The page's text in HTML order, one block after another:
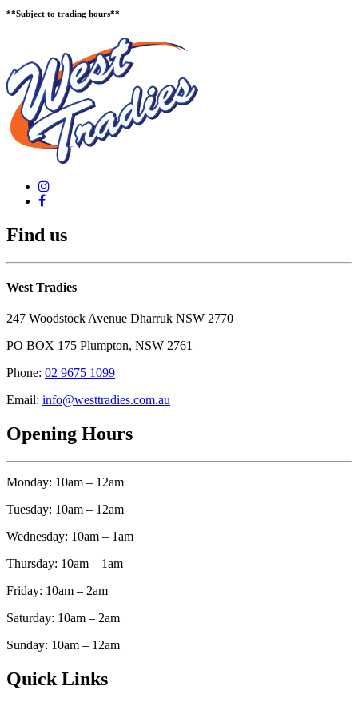
**Subject to trading hours**
Find us
West Tradies
247 Woodstock Avenue Dharruk NSW 2770
PO BOX 175 Plumpton, NSW 2761
Phone: 02 9675 1099
Email: info@westtradies.com.au
Opening Hours
Monday: 10am – 12am
Tuesday: 10am – 12am
Wednesday: 10am – 1am
Thursday: 10am – 1am
Friday: 10am – 2am
Saturday: 10am – 2am
Sunday: 10am – 12am
Quick Links